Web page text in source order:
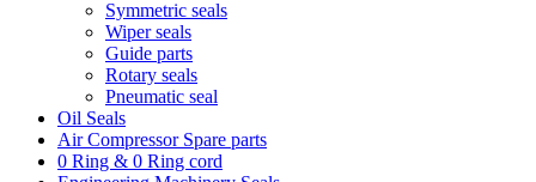
Symmetric seals
Wiper seals
Guide parts
Rotary seals
Pneumatic seal
Oil Seals
Air Compressor Spare parts
0 Ring & 0 Ring cord